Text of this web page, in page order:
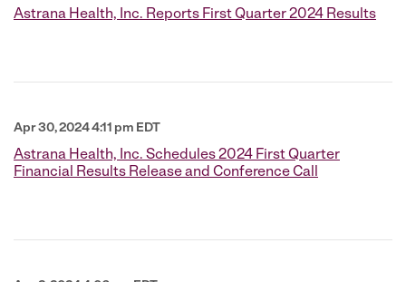
Astrana Health, Inc. Reports First Quarter 2024 Results
Apr 30, 2024 4:11 pm EDT
Astrana Health, Inc. Schedules 2024 First Quarter
Financial Results Release and Conference Call